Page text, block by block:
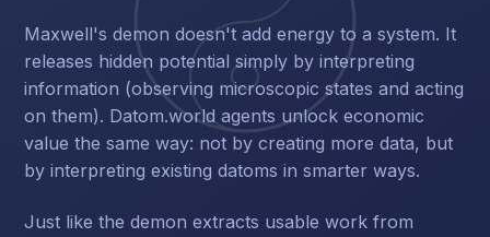
Maxwell's demon doesn't add energy to a system. It
releases hidden potential simply by interpreting
information (observing microscopic states and acting
on them). Datom.world agents unlock economic
value the same way: not by creating more data, but
by interpreting existing datoms in smarter ways.
Just like the demon extracts usable work from